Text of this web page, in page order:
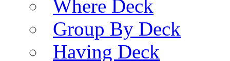
Where Deck
Group By Deck
Having Deck